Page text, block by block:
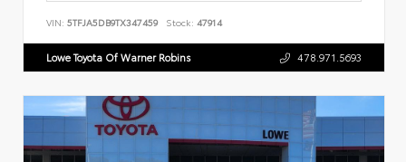
VIN: 5TFJA5DB9TX347459 Stock: 47914
Lowe Toyota Of Warner Robins 478.971.5693